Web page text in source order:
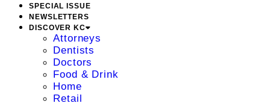
SPECIAL ISSUE
NEWSLETTERS
DISCOVER KC
Attorneys
Dentists
Doctors
Food & Drink
Home
Retail